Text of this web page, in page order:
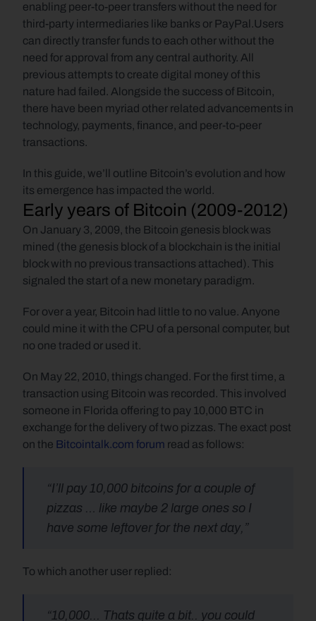
enabling peer-to-peer transfers without the need for
third-party intermediaries like banks or PayPal.Users
can directly transfer funds to each other without the
need for approval from any central authority. All
previous attempts to create digital money of this
nature had failed. Alongside the success of Bitcoin,
there have been myriad other related advancements in
technology, payments, finance, and peer-to-peer
transactions.
In this guide, we’ll outline Bitcoin’s evolution and how
its emergence has impacted the world.
Early years of Bitcoin (2009-2012)
On January 3, 2009, the Bitcoin genesis block was
mined (the genesis block of a blockchain is the initial
block with no previous transactions attached). This
signaled the start of a new monetary paradigm.
For over a year, Bitcoin had little to no value. Anyone
could mine it with the CPU of a personal computer, but
no one traded or used it.
On May 22, 2010, things changed. For the first time, a
transaction using Bitcoin was recorded. This involved
someone in Florida offering to pay 10,000 BTC in
exchange for the delivery of two pizzas. The exact post
on the Bitcointalk.com forum read as follows:
“I’ll pay 10,000 bitcoins for a couple of
pizzas … like maybe 2 large ones so I
have some leftover for the next day,”
To which another user replied:
“10,000... Thats quite a bit.. you could